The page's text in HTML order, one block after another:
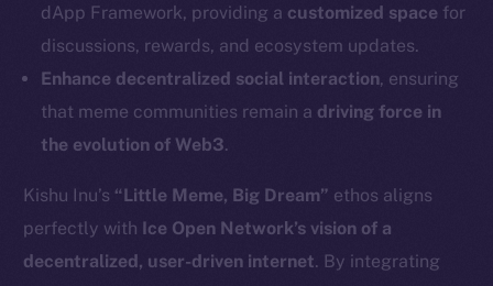
dApp Framework, providing a customized space for
discussions, rewards, and ecosystem updates.
Enhance decentralized social interaction, ensuring
that meme communities remain a driving force in
the evolution of Web3.
Kishu Inu’s “Little Meme, Big Dream” ethos aligns
perfectly with Ice Open Network’s vision of a
decentralized, user-driven internet. By integrating
Social
Telegram
Instagram
LinkedIn
TikTok